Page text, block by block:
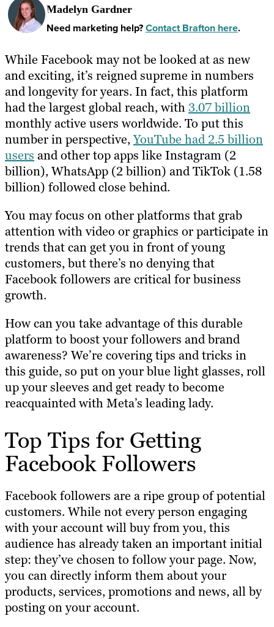
Madelyn Gardner
Need marketing help?Contact Brafton here.
While Facebook may not be looked at as new
and exciting, it’s reigned supreme in numbers
and longevity for years. In fact, this platform
had the largest global reach, with3.07 billion
monthly active users worldwide. To put this
number in perspective,YouTube had 2.5 billion
users and other top apps like Instagram (2
billion), WhatsApp (2 billion) and TikTok (1.58
billion) followed close behind.
You may focus on other platforms that grab
attention with video or graphics or participate in
trends that can get you in front of young
customers, but there’s no denying that
Facebook followers are critical for business
growth.
How can you take advantage of this durable
platform to boost your followers and brand
awareness? We’re covering tips and tricks in
this guide, so put on your blue light glasses, roll
up your sleeves and get ready to become
reacquainted with Meta’s leading lady.
Top Tips for Getting
Facebook Followers
Facebook followers are a ripe group of potential
customers. While not every person engaging
with your account will buy from you, this
audience has already taken an important initial
step: they’ve chosen to follow your page. Now,
you can directly inform them about your
products, services, promotions and news, all by
posting on your account.